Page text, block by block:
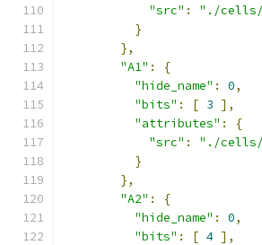
"src" :
"./cells/
}
},
"A1" :
{
"hide_name" : 0,
"bits" : [ 3 ],
"attributes" :
{
"src" :
"./cells/
}
},
"A2" :
{
"hide_name" : 0,
"bits" : [ 4 ],